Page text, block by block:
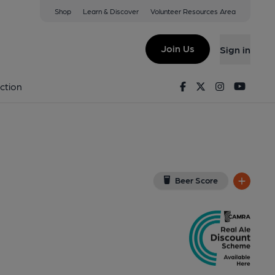
Shop Learn & Discover Volunteer Resources Area
Join Us Sign in
FacebookTwitterInstagram
Beer Score